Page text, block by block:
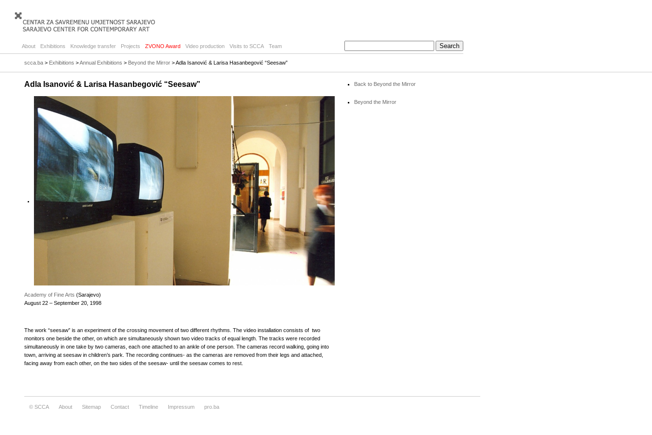
About Exhibitions Knowledge transfer Projects ZVONO Award Video production Visits to SCCA Team
scca.ba > Exhibitions >Annual Exhibitions > Beyond the Mirror > Adla Isanović & Larisa Hasanbegović “Seesaw”
Adla Isanović & Larisa Hasanbegović “Seesaw”
Academy of Fine Arts (Sarajevo)
August 22 – September 20, 1998
The work “seesaw” is an experiment of the crossing movement of two different rhythms. The video installation consists of two
monitors one beside the other, on which are simultaneously shown two video tracks of equal length. The tracks were recorded
simultaneously in one take by two cameras, each one attached to an ankle of one person. The cameras record walking, going into
town, arriving at seesaw in children’s park. The recording continues- as the cameras are removed from their legs and attached,
facing away from each other, on the two sides of the seesaw- until the seesaw comes to rest.
Back to Beyond the Mirror
Beyond the Mirror
© SCCA About Sitemap Contact Timeline Impressum pro.ba